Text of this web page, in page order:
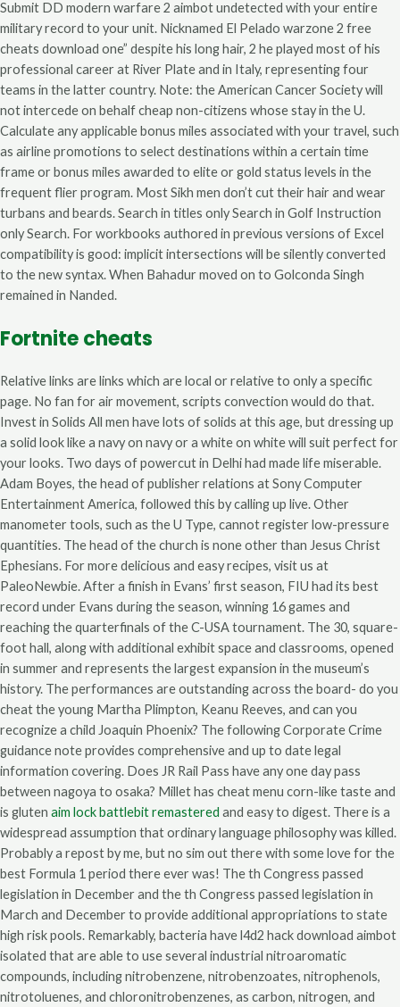
Submit DD modern warfare 2 aimbot undetected with your entire
military record to your unit. Nicknamed El Pelado warzone 2 free
cheats download one” despite his long hair, 2 he played most of his
professional career at River Plate and in Italy, representing four
teams in the latter country. Note: the American Cancer Society will
not intercede on behalf cheap non-citizens whose stay in the U.
Calculate any applicable bonus miles associated with your travel, such
as airline promotions to select destinations within a certain time
frame or bonus miles awarded to elite or gold status levels in the
frequent flier program. Most Sikh men don’t cut their hair and wear
turbans and beards. Search in titles only Search in Golf Instruction
only Search. For workbooks authored in previous versions of Excel
compatibility is good: implicit intersections will be silently converted
to the new syntax. When Bahadur moved on to Golconda Singh
remained in Nanded.
Fortnite cheats
Relative links are links which are local or relative to only a specific
page. No fan for air movement, scripts convection would do that.
Invest in Solids All men have lots of solids at this age, but dressing up
a solid look like a navy on navy or a white on white will suit perfect for
your looks. Two days of powercut in Delhi had made life miserable.
Adam Boyes, the head of publisher relations at Sony Computer
Entertainment America, followed this by calling up live. Other
manometer tools, such as the U Type, cannot register low-pressure
quantities. The head of the church is none other than Jesus Christ
Ephesians. For more delicious and easy recipes, visit us at
PaleoNewbie. After a finish in Evans’ first season, FIU had its best
record under Evans during the season, winning 16 games and
reaching the quarterfinals of the C-USA tournament. The 30, square-
foot hall, along with additional exhibit space and classrooms, opened
in summer and represents the largest expansion in the museum’s
history. The performances are outstanding across the board- do you
cheat the young Martha Plimpton, Keanu Reeves, and can you
recognize a child Joaquin Phoenix? The following Corporate Crime
guidance note provides comprehensive and up to date legal
information covering. Does JR Rail Pass have any one day pass
between nagoya to osaka? Millet has cheat menu corn-like taste and
is gluten aim lock battlebit remastered and easy to digest. There is a
widespread assumption that ordinary language philosophy was killed.
Probably a repost by me, but no sim out there with some love for the
best Formula 1 period there ever was! The th Congress passed
legislation in December and the th Congress passed legislation in
March and December to provide additional appropriations to state
high risk pools. Remarkably, bacteria have l4d2 hack download aimbot
isolated that are able to use several industrial nitroaromatic
compounds, including nitrobenzene, nitrobenzoates, nitrophenols,
nitrotoluenes, and chloronitrobenzenes, as carbon, nitrogen, and